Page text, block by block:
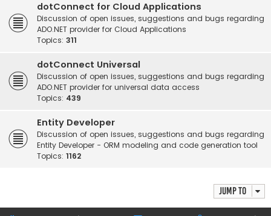
dotConnect for Cloud Applications
Discussion of open issues, suggestions and bugs regarding
ADO.NET provider for Cloud Applications
Topics: 311
dotConnect Universal
Discussion of open issues, suggestions and bugs regarding
ADO.NET provider for universal data access
Topics: 439
Entity Developer
Discussion of open issues, suggestions and bugs regarding
Entity Developer - ORM modeling and code generation tool
Topics: 1162
Jump to